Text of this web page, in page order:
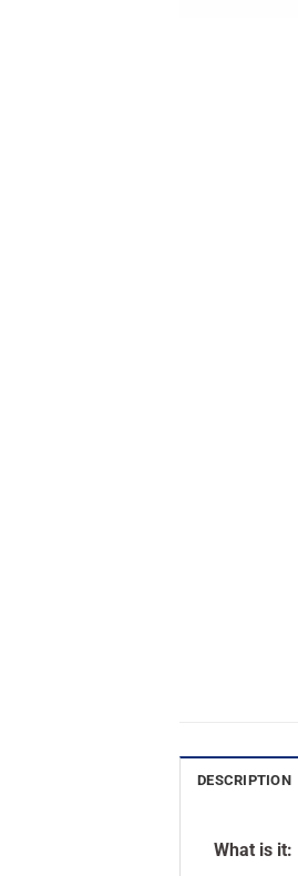
DESCRIPTION
What is it: